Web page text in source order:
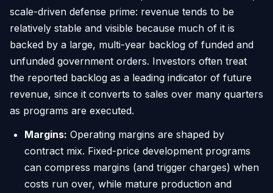
scale-driven defense prime: revenue tends to be
relatively stable and visible because much of it is
backed by a large, multi-year backlog of funded and
unfunded government orders. Investors often treat
the reported backlog as a leading indicator of future
revenue, since it converts to sales over many quarters
as programs are executed.
Margins: Operating margins are shaped by
contract mix. Fixed-price development programs
can compress margins (and trigger charges) when
costs run over, while mature production and